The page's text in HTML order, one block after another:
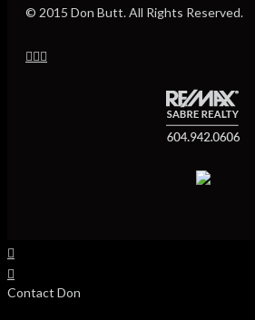
© 2015 Don Butt. All Rights Reserved.
Contact Don